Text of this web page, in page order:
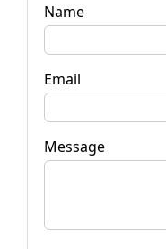
Name
Email
Message